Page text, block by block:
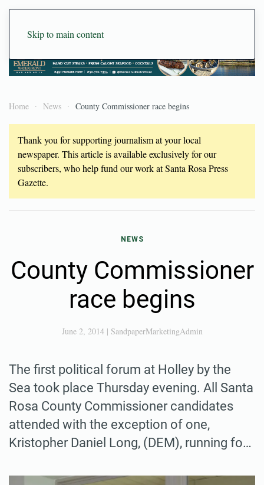
Skip to main content
Home News County Commissioner race begins
Thank you for supporting journalism at your local
newspaper. This article is available exclusively for our
subscribers, who help fund our work at Santa Rosa Press
Gazette.
NEWS
County Commissioner
race begins
June 2, 2014| SandpaperMarketingAdmin
The first political forum at Holley by the
Sea took place Thursday evening. All Santa
Rosa County Commissioner candidates
attended with the exception of one,
Kristopher Daniel Long, (DEM), running fo…